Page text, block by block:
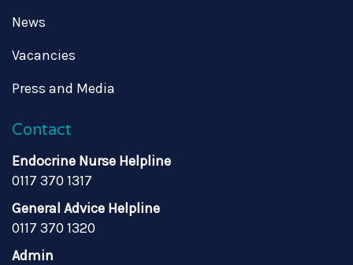
News
Vacancies
Press and Media
Contact
Endocrine Nurse Helpline
0117 370 1317
General Advice Helpline
0117 370 1320
Admin